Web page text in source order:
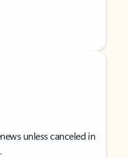
unless canceled in
.